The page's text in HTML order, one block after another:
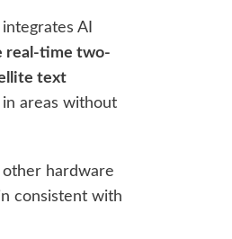
AI
real-time two-
text
areas without
hardware
consistent with